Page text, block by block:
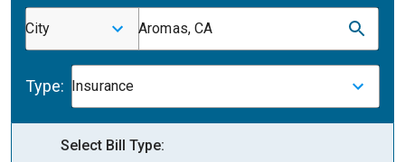
City Aromas, CA
Type: Insurance
Select Bill Type: